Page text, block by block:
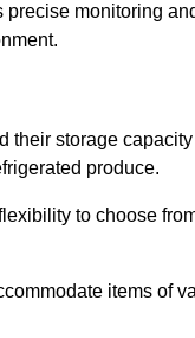
monitoring
storage
produce.
to choose
items of